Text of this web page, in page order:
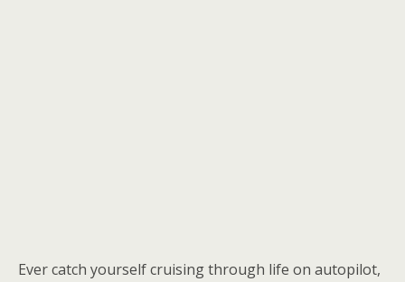
Ever catch yourself cruising through life on autopilot,